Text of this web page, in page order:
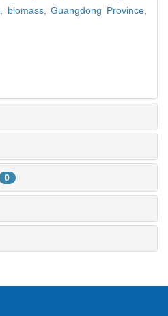
biomass,Guangdong Province,
0